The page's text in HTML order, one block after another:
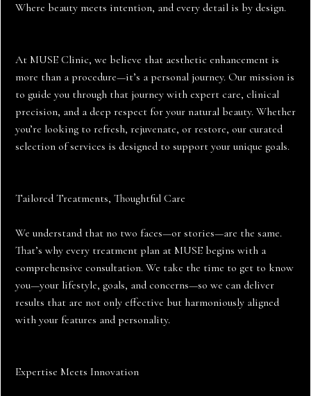
Where beauty meets intention, and every detail is by design.
At MUSE Clinic, we believe that aesthetic enhancement is
more than a procedure—it’s a personal journey. Our mission is
to guide you through that journey with expert care, clinical
precision, and a deep respect for your natural beauty. Whether
you’re looking to refresh, rejuvenate, or restore, our curated
selection of services is designed to support your unique goals.
Tailored Treatments, Thoughtful Care
We understand that no two faces—or stories—are the same.
That’s why every treatment plan at MUSE begins with a
comprehensive consultation. We take the time to get to know
you—your lifestyle, goals, and concerns—so we can deliver
results that are not only effective but harmoniously aligned
with your features and personality.
Expertise Meets Innovation